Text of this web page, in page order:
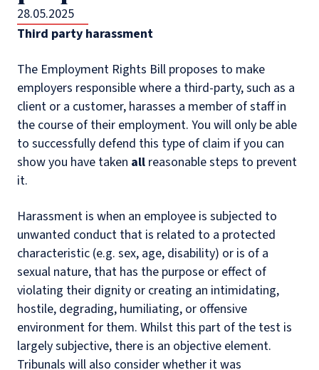
28.05.2025
Third party harassment
The Employment Rights Bill proposes to make
employers responsible where a third-party, such as a
client or a customer, harasses a member of staff in
the course of their employment. You will only be able
to successfully defend this type of claim if you can
show you have taken all reasonable steps to prevent
it.
Harassment is when an employee is subjected to
unwanted conduct that is related to a protected
characteristic (e.g. sex, age, disability) or is of a
sexual nature, that has the purpose or effect of
violating their dignity or creating an intimidating,
hostile, degrading, humiliating, or offensive
environment for them. Whilst this part of the test is
largely subjective, there is an objective element.
Tribunals will also consider whether it was